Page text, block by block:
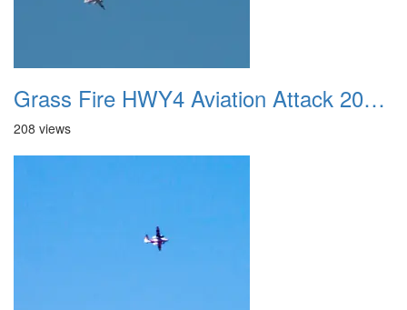
Grass Fire HWY4 Aviation Attack 20160625 15
208 views